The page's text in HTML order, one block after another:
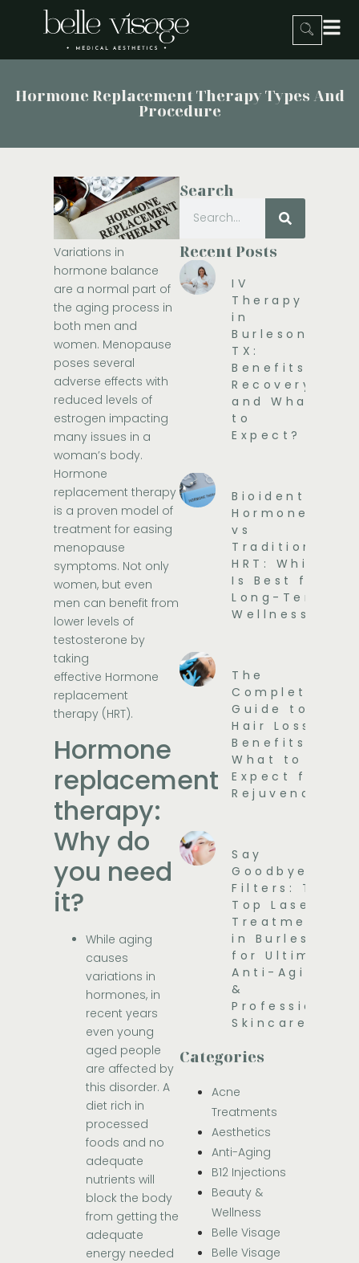
Hormone Replacement Therapy Types And
Procedure
Variations in
hormone balance
are a normal part of
the aging process in
both men and
women. Menopause
poses several
adverse effects with
reduced levels of
estrogen impacting
many issues in a
woman’s body.
Hormone
replacement therapy
is a proven model of
treatment for easing
menopause
symptoms. Not only
women, but even
men can benefit from
lower levels of
testosterone by
taking
effective Hormone
replacement
therapy (HRT).
Hormone
replacement
therapy:
Why do
you need
it?
While aging
causes
variations in
hormones, in
recent years
even young
aged people
are affected by
this disorder. A
diet rich in
processed
foods and no
adequate
nutrients will
block the body
from getting the
adequate
energy needed
Search
Recent Posts
IV
Therapy
in
Burleson,
TX:
Benefits,
Recovery,
and What
to
Expect?
Bioidentical
Hormones
vs
Traditional
HRT: Which
Is Best for
Long-Term
Wellness?
The
Complete
Guide to
Hair Loss
Benefits and
What to
Expect for
Rejuvenation
Say
Goodbye to
Filters: The
Top Laser
Treatments
in Burleson
for Ultimate
Anti-Aging
&
Professional
Skincare
Categories
Acne
Treatments
Aesthetics
Anti-Aging
B12 Injections
Beauty &
Wellness
Belle Visage
Belle Visage